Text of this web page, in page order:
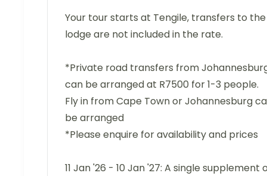
Your tour starts at Tengile, transfers to the
lodge are not included in the rate.
*Private road transfers from
can be arranged at R7500 for 1-3 people.
Fly in from Cape Town or Johannesburg
be arranged
*Please enquire for availability and prices
11 Jan '26 - 10 Jan '27: A single supplement